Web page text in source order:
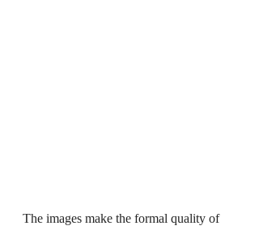
The images make the formal quality of